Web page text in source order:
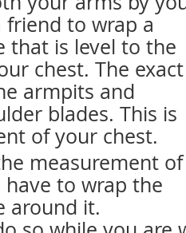
friend to wrap a
that is level to the
chest. The exact
armpits and
blades. This is
of your chest.
measurement of
to wrap the
around it.